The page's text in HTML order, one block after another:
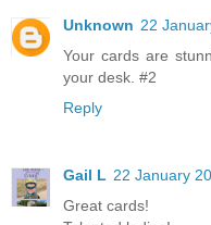
Unknown 22
Your cards are
your desk. #2
Reply
Gail L 22 January
Great cards!